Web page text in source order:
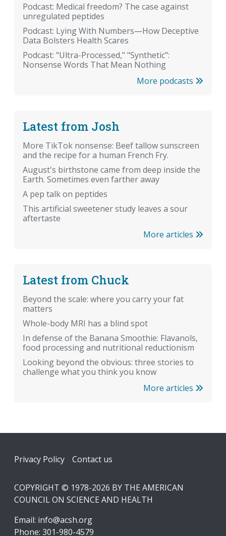
Podcast: Medical freedom? The case against
unregulated peptides
Podcast: Lying With Numbers—How Deceptive
Data Bolsters Health Scares
Podcast: "Ultra-Processed," "Synthetic":
Nonsense Words That Mean Nothing
More podcasts
Latest from Josh
More TikTok nonsense: Beef tallow sunscreen
and the recipe for a human French Fry.
August's birthstone came from deep inside the
Earth. Sometimes even farther away
A pep talk on peptides
This artificial sweetener study leaves a sour
aftertaste
More articles
Latest from Chuck
Beyond the scale: where you carry your fat
matters
Whole-body MRI has a blind spot
In defense of the Banana Smoothie: Flavanols,
food processing and nutritional reductionism
Looking beyond the obvious: three stories to
challenge what you think you know
More articles
Footer
Privacy Policy Contact us
COPYRIGHT © 1978-2026 BY THE AMERICAN
COUNCIL ON SCIENCE AND HEALTH
Email: info@acsh.org
Phone: 301-980-4579